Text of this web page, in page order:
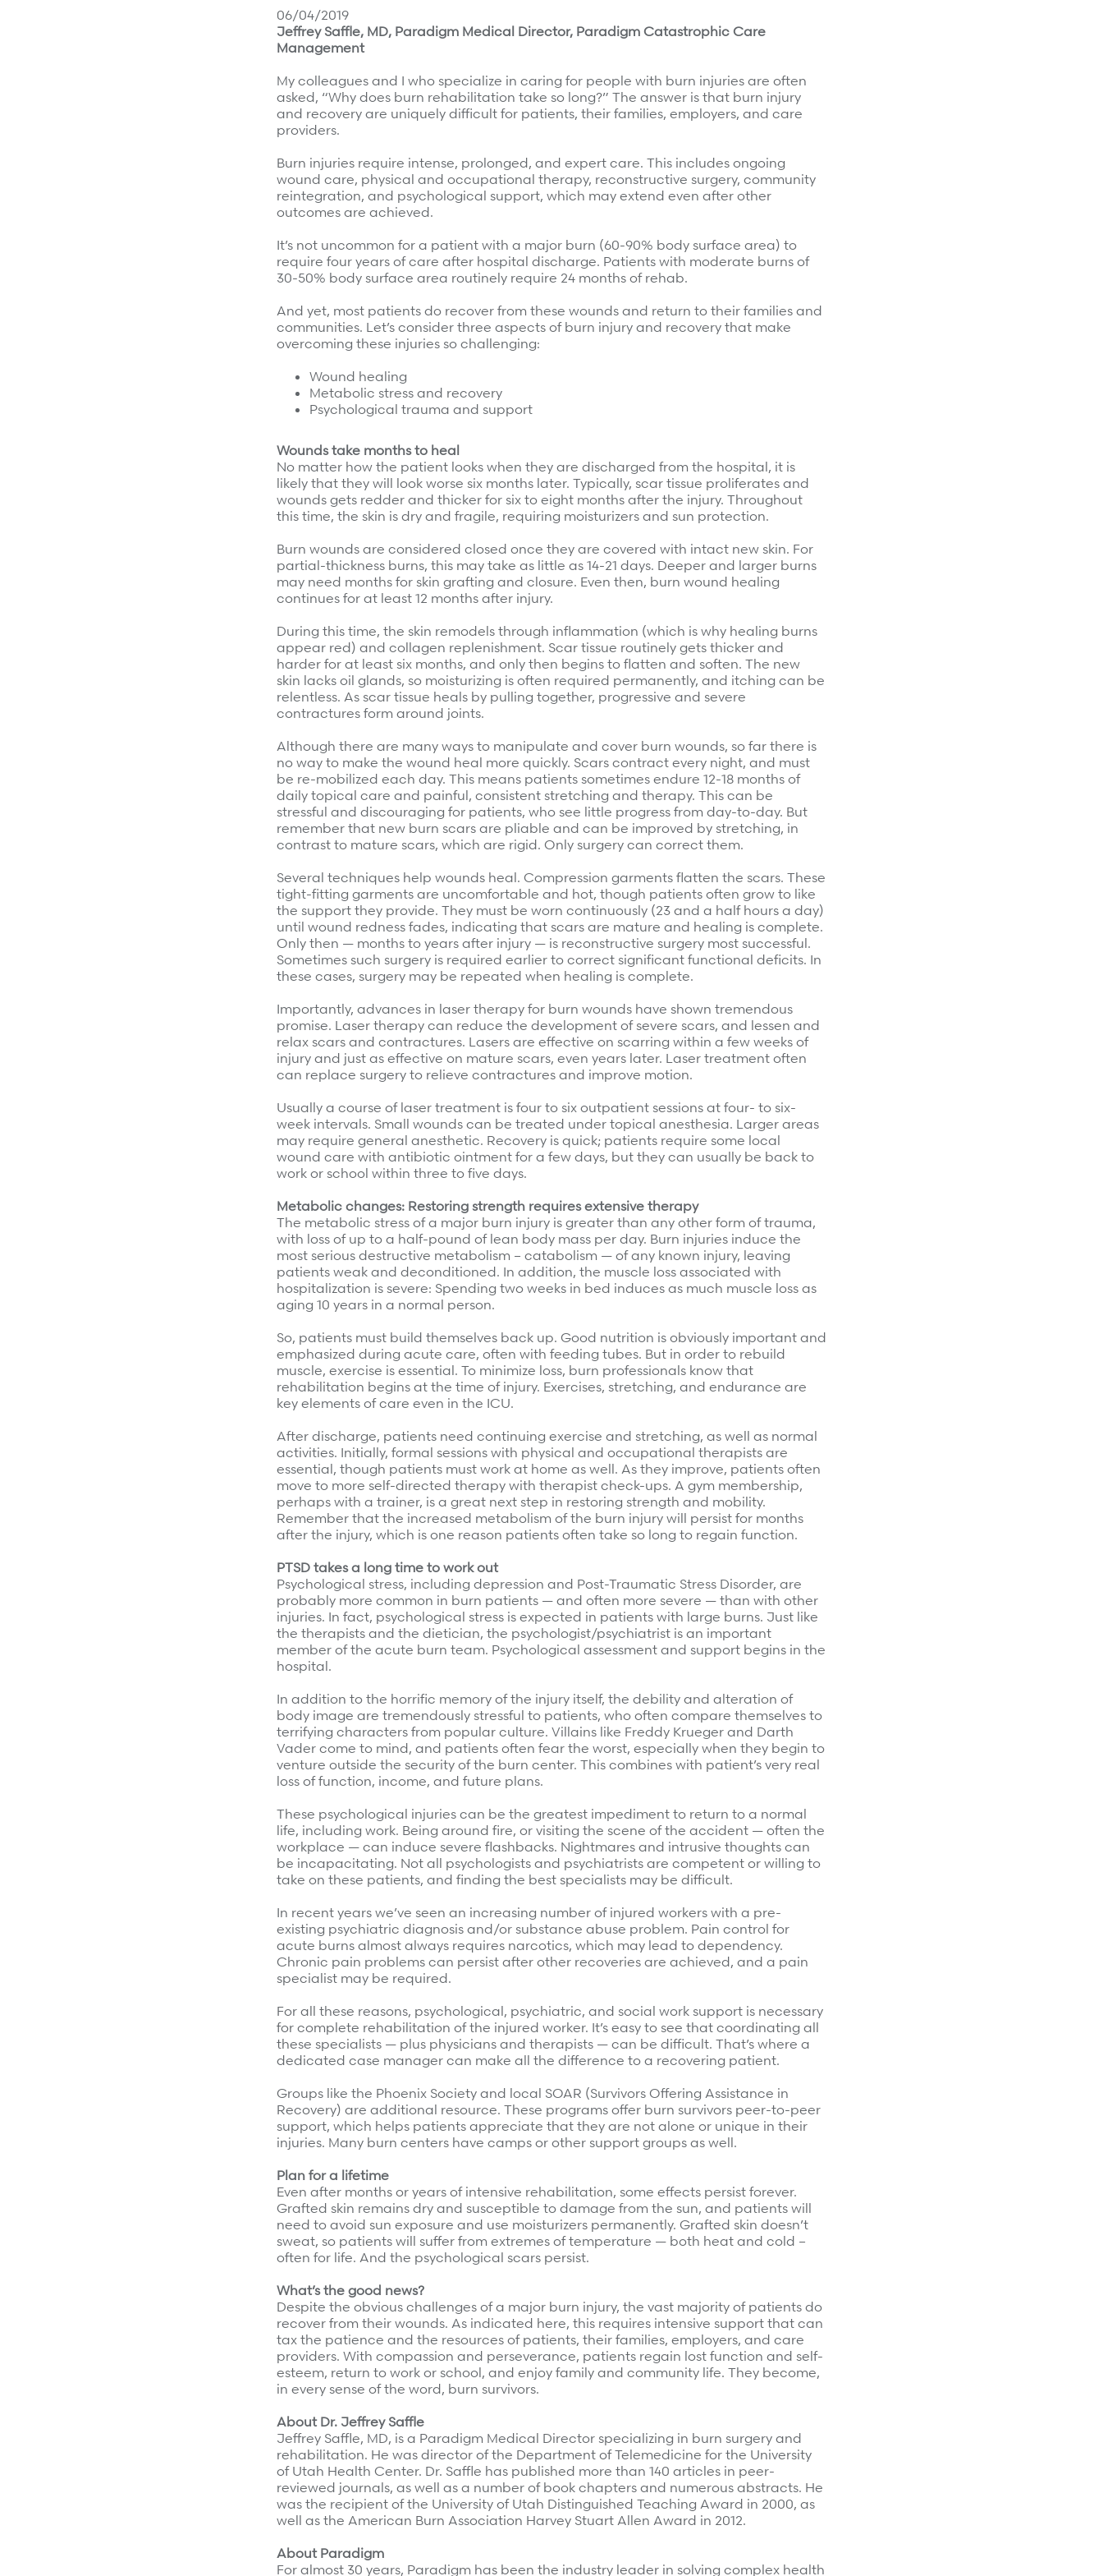
Join our network and access additional resources.
Give your members exceptional care when it matters most.
06/04/2019
Jeffrey Saffle, MD, Paradigm Medical Director, Paradigm Catastrophic Care
Management
My colleagues and I who specialize in caring for people with burn injuries are often
asked, “Why does burn rehabilitation take so long?” The answer is that burn injury
and recovery are uniquely difficult for patients, their families, employers, and care
providers.
Burn injuries require intense, prolonged, and expert care. This includes ongoing
wound care, physical and occupational therapy, reconstructive surgery, community
reintegration, and psychological support, which may extend even after other
outcomes are achieved.
It’s not uncommon for a patient with a major burn (60-90% body surface area) to
require four years of care after hospital discharge. Patients with moderate burns of
30-50% body surface area routinely require 24 months of rehab.
And yet, most patients do recover from these wounds and return to their families and
communities. Let’s consider three aspects of burn injury and recovery that make
overcoming these injuries so challenging:
Wound healing
Metabolic stress and recovery
Psychological trauma and support
Wounds take months to heal
No matter how the patient looks when they are discharged from the hospital, it is
likely that they will look worse six months later. Typically, scar tissue proliferates and
wounds gets redder and thicker for six to eight months after the injury. Throughout
this time, the skin is dry and fragile, requiring moisturizers and sun protection.
Burn wounds are considered closed once they are covered with intact new skin. For
partial-thickness burns, this may take as little as 14-21 days. Deeper and larger burns
may need months for skin grafting and closure. Even then, burn wound healing
continues for at least 12 months after injury.
During this time, the skin remodels through inflammation (which is why healing burns
appear red) and collagen replenishment. Scar tissue routinely gets thicker and
harder for at least six months, and only then begins to flatten and soften. The new
skin lacks oil glands, so moisturizing is often required permanently, and itching can be
relentless. As scar tissue heals by pulling together, progressive and severe
contractures form around joints.
Although there are many ways to manipulate and cover burn wounds, so far there is
no way to make the wound heal more quickly. Scars contract every night, and must
be re-mobilized each day. This means patients sometimes endure 12-18 months of
daily topical care and painful, consistent stretching and therapy. This can be
stressful and discouraging for patients, who see little progress from day-to-day. But
remember that new burn scars are pliable and can be improved by stretching, in
contrast to mature scars, which are rigid. Only surgery can correct them.
Several techniques help wounds heal. Compression garments flatten the scars. These
tight-fitting garments are uncomfortable and hot, though patients often grow to like
the support they provide. They must be worn continuously (23 and a half hours a day)
until wound redness fades, indicating that scars are mature and healing is complete.
Only then — months to years after injury — is reconstructive surgery most successful.
Sometimes such surgery is required earlier to correct significant functional deficits. In
these cases, surgery may be repeated when healing is complete.
Importantly, advances in laser therapy for burn wounds have shown tremendous
promise. Laser therapy can reduce the development of severe scars, and lessen and
relax scars and contractures. Lasers are effective on scarring within a few weeks of
injury and just as effective on mature scars, even years later. Laser treatment often
can replace surgery to relieve contractures and improve motion.
Usually a course of laser treatment is four to six outpatient sessions at four- to six-
week intervals. Small wounds can be treated under topical anesthesia. Larger areas
may require general anesthetic. Recovery is quick; patients require some local
wound care with antibiotic ointment for a few days, but they can usually be back to
work or school within three to five days.
Metabolic changes: Restoring strength requires extensive therapy
The metabolic stress of a major burn injury is greater than any other form of trauma,
with loss of up to a half-pound of lean body mass per day. Burn injuries induce the
most serious destructive metabolism – catabolism — of any known injury, leaving
patients weak and deconditioned. In addition, the muscle loss associated with
hospitalization is severe: Spending two weeks in bed induces as much muscle loss as
aging 10 years in a normal person.
So, patients must build themselves back up. Good nutrition is obviously important and
emphasized during acute care, often with feeding tubes. But in order to rebuild
muscle, exercise is essential. To minimize loss, burn professionals know that
rehabilitation begins at the time of injury. Exercises, stretching, and endurance are
key elements of care even in the ICU.
After discharge, patients need continuing exercise and stretching, as well as normal
activities. Initially, formal sessions with physical and occupational therapists are
essential, though patients must work at home as well. As they improve, patients often
move to more self-directed therapy with therapist check-ups. A gym membership,
perhaps with a trainer, is a great next step in restoring strength and mobility.
Remember that the increased metabolism of the burn injury will persist for months
after the injury, which is one reason patients often take so long to regain function.
PTSD takes a long time to work out
Psychological stress, including depression and Post-Traumatic Stress Disorder, are
probably more common in burn patients — and often more severe — than with other
injuries. In fact, psychological stress is expected in patients with large burns. Just like
the therapists and the dietician, the psychologist/psychiatrist is an important
member of the acute burn team. Psychological assessment and support begins in the
hospital.
In addition to the horrific memory of the injury itself, the debility and alteration of
body image are tremendously stressful to patients, who often compare themselves to
terrifying characters from popular culture. Villains like Freddy Krueger and Darth
Vader come to mind, and patients often fear the worst, especially when they begin to
venture outside the security of the burn center. This combines with patient’s very real
loss of function, income, and future plans.
These psychological injuries can be the greatest impediment to return to a normal
life, including work. Being around fire, or visiting the scene of the accident — often the
workplace — can induce severe flashbacks. Nightmares and intrusive thoughts can
be incapacitating. Not all psychologists and psychiatrists are competent or willing to
take on these patients, and finding the best specialists may be difficult.
In recent years we’ve seen an increasing number of injured workers with a pre-
existing psychiatric diagnosis and/or substance abuse problem. Pain control for
acute burns almost always requires narcotics, which may lead to dependency.
Chronic pain problems can persist after other recoveries are achieved, and a pain
specialist may be required.
For all these reasons, psychological, psychiatric, and social work support is necessary
for complete rehabilitation of the injured worker. It’s easy to see that coordinating all
these specialists — plus physicians and therapists — can be difficult. That’s where a
dedicated case manager can make all the difference to a recovering patient.
Groups like the Phoenix Society and local SOAR (Survivors Offering Assistance in
Recovery) are additional resource. These programs offer burn survivors peer-to-peer
support, which helps patients appreciate that they are not alone or unique in their
injuries. Many burn centers have camps or other support groups as well.
Plan for a lifetime
Even after months or years of intensive rehabilitation, some effects persist forever.
Grafted skin remains dry and susceptible to damage from the sun, and patients will
need to avoid sun exposure and use moisturizers permanently. Grafted skin doesn’t
sweat, so patients will suffer from extremes of temperature — both heat and cold –
often for life. And the psychological scars persist.
What’s the good news?
Despite the obvious challenges of a major burn injury, the vast majority of patients do
recover from their wounds. As indicated here, this requires intensive support that can
tax the patience and the resources of patients, their families, employers, and care
providers. With compassion and perseverance, patients regain lost function and self-
esteem, return to work or school, and enjoy family and community life. They become,
in every sense of the word, burn survivors.
About Dr. Jeffrey Saffle
Jeffrey Saffle, MD, is a Paradigm Medical Director specializing in burn surgery and
rehabilitation. He was director of the Department of Telemedicine for the University
of Utah Health Center. Dr. Saffle has published more than 140 articles in peer-
reviewed journals, as well as a number of book chapters and numerous abstracts. He
was the recipient of the University of Utah Distinguished Teaching Award in 2000, as
well as the American Burn Association Harvey Stuart Allen Award in 2012.
About Paradigm
For almost 30 years, Paradigm has been the industry leader in solving complex health